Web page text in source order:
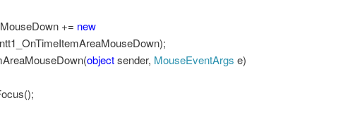
+= new
objectsender, MouseEventArgs e)